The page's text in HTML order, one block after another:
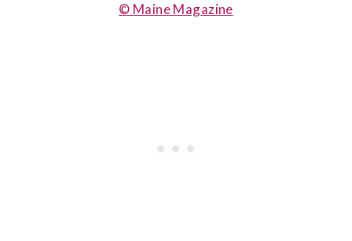
© Maine Magazine